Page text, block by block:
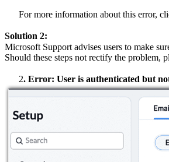
For more information about this error,
Solution 2:
Microsoft Support advises users to make
Should these steps not rectify the problem,
2. Error: User is authenticated but